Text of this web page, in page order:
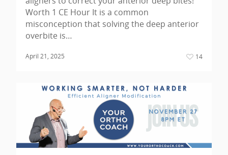
Worth 1 CE Hour It is a common
misconception that solving the deep anterior
overbite is…
April 21, 2025 14